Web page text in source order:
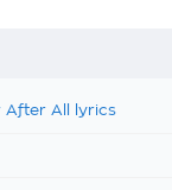
After All lyrics